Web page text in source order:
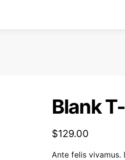
Blank
$129.00
Ante felis vivamus.